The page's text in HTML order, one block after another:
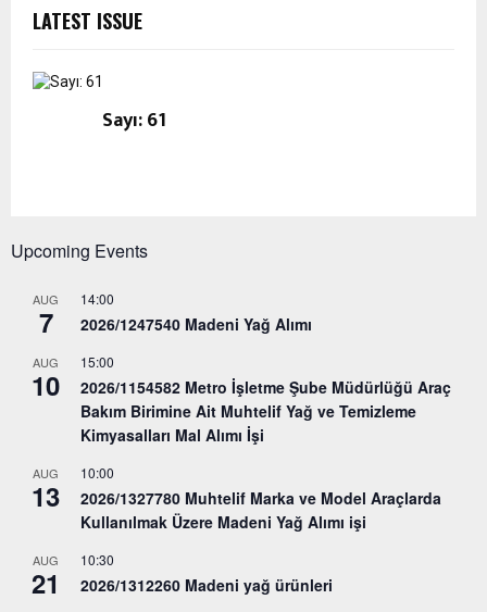
LATEST ISSUE
Sayı: 61
Upcoming Events
AUG
7
14:00
2026/1247540 Madeni Yağ Alımı
AUG
10
15:00
2026/1154582 Metro İşletme Şube Müdürlüğü Araç
Bakım Birimine Ait Muhtelif Yağ ve Temizleme
Kimyasalları Mal Alımı İşi
AUG
13
10:00
2026/1327780 Muhtelif Marka ve Model Araçlarda
Kullanılmak Üzere Madeni Yağ Alımı işi
AUG
21
10:30
2026/1312260 Madeni yağ ürünleri